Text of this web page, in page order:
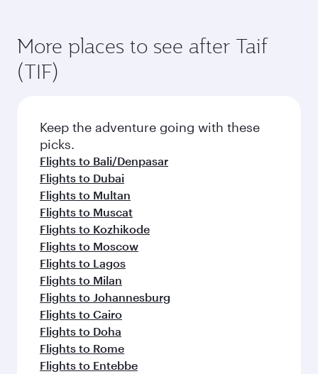
More places to see after Taif
(TIF)
Keep the adventure going with these
picks.
Flights to Bali/Denpasar
Flights to Dubai
Flights to Multan
Flights to Muscat
Flights to Kozhikode
Flights to Moscow
Flights to Lagos
Flights to Milan
Flights to Johannesburg
Flights to Cairo
Flights to Doha
Flights to Rome
Flights to Entebbe